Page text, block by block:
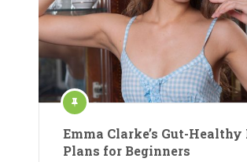
Emma Clarke’s Gut-Healthy
Plans for Beginners